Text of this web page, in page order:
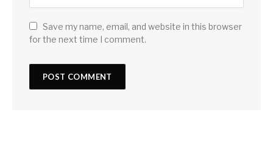
Save my name, email, and website in this browser
for the next time I comment.